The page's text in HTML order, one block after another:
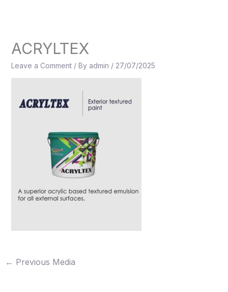
ACRYLTEX
Leave a Comment / By admin / 27/07/2025
← Previous Media